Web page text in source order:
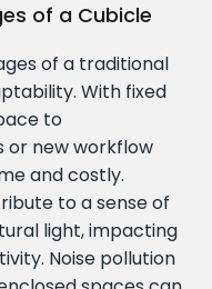
of a Cubicle
of a traditional
With fixed
to
or new workflow
and costly.
to a sense of
light, impacting
Noise pollution